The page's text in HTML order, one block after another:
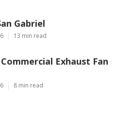
Gabriel
13 min read
Exhaust Fan
8 min read